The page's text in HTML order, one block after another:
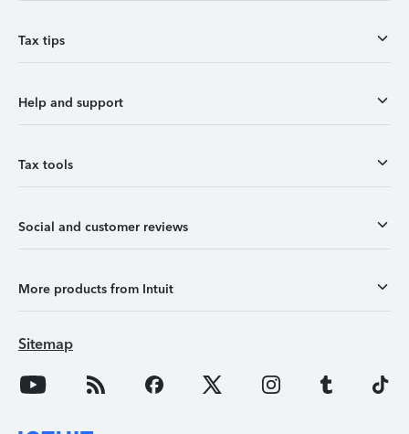
Tax tips
Help and support
Tax tools
Social and customer reviews
More products from Intuit
Sitemap